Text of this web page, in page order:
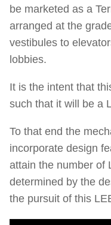
be marketed as a
arranged at the
vestibules to
lobbies.
It is the intent that
such that it will be a
To that end the
incorporate design
attain the number of
determined by the
the pursuit of this